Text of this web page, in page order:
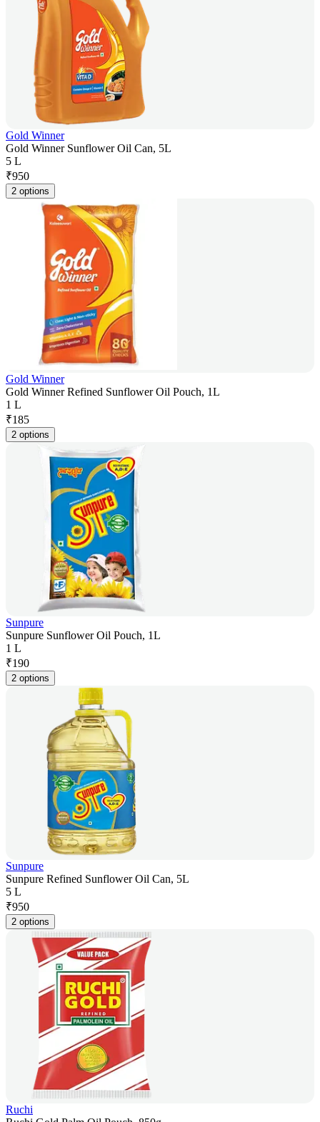
Gold Winner
Gold Winner Sunflower Oil Can, 5L
5 L
₹950
2 options
Gold Winner
Gold Winner Refined Sunflower Oil Pouch, 1L
1 L
₹185
2 options
Sunpure
Sunpure Sunflower Oil Pouch, 1L
1 L
₹190
2 options
Sunpure
Sunpure Refined Sunflower Oil Can, 5L
5 L
₹950
2 options
Ruchi